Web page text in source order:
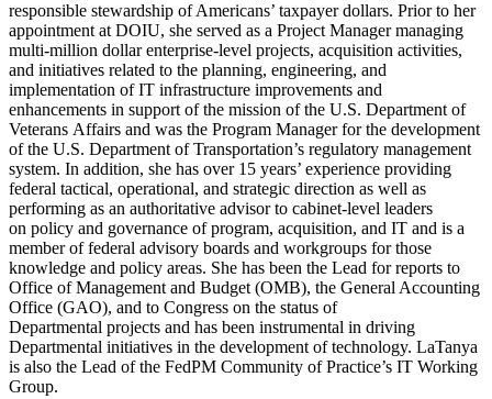
responsible stewardship of Americans’ taxpayer dollars. Prior to her
appointment at DOIU, she served as a Project Manager managing
multi-million dollar enterprise-level projects, acquisition activities,
and initiatives related to the planning, engineering, and
implementation of IT infrastructure improvements and
enhancements in support of the mission of the U.S. Department of
Veterans Affairs and was the Program Manager for the development
of the U.S. Department of Transportation’s regulatory management
system. In addition, she has over 15 years’ experience providing
federal tactical, operational, and strategic direction as well as
performing as an authoritative advisor to cabinet-level leaders
on policy and governance of program, acquisition, and IT and is a
member of federal advisory boards and workgroups for those
knowledge and policy areas. She has been the Lead for reports to
Office of Management and Budget (OMB), the General Accounting
Office (GAO), and to Congress on the status of
Departmental projects and has been instrumental in driving
Departmental initiatives in the development of technology. LaTanya
is also the Lead of the FedPM Community of Practice’s IT Working
Group.